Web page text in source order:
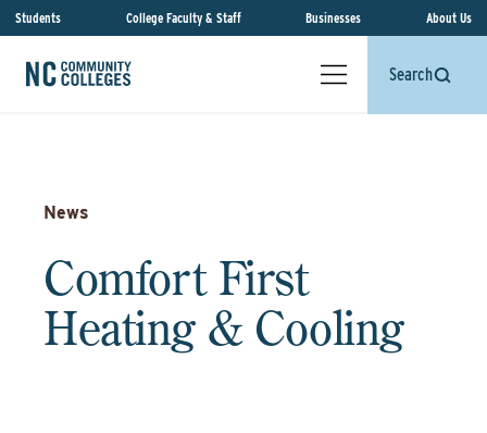
Students College Faculty & Staff Businesses About Us
Search
News
Comfort First
Heating & Cooling